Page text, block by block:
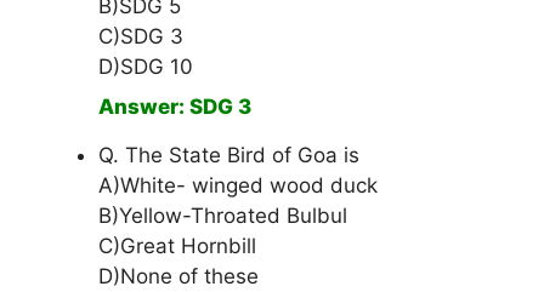
B)SDG 5
C)SDG 3
D)SDG 10
Answer: SDG 3
Q. The State Bird of Goa is
A)White- winged wood duck
B)Yellow-Throated Bulbul
C)Great Hornbill
D)None of these